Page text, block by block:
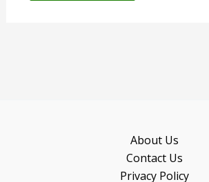
About Us
Contact Us
Privacy Policy